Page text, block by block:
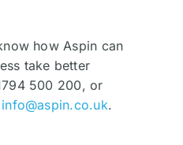
how Aspin can
take better
500 200, or
info@aspin.co.uk.